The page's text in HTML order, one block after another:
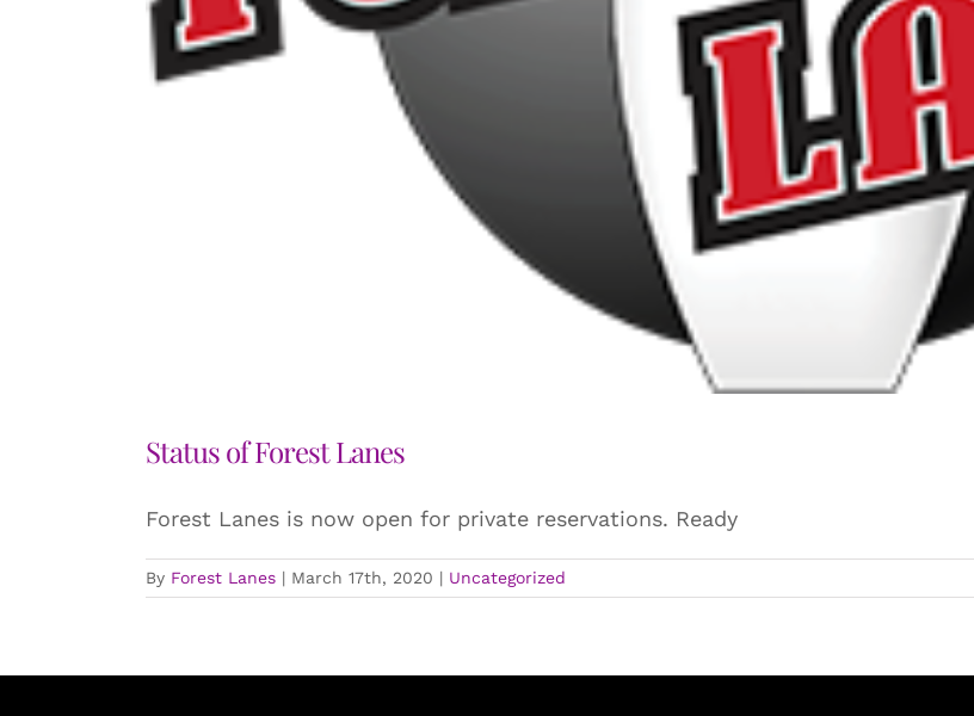
Status of Forest Lanes
Forest Lanes is now open for private reservations. Ready
By Forest Lanes | March 17th, 2020 | Uncategorized